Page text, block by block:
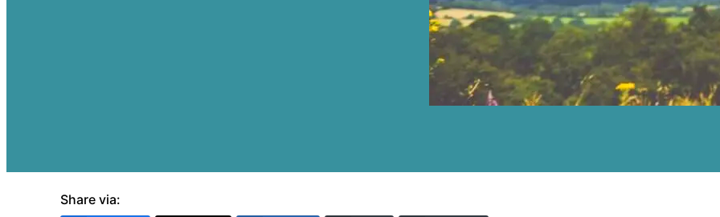
Share via: